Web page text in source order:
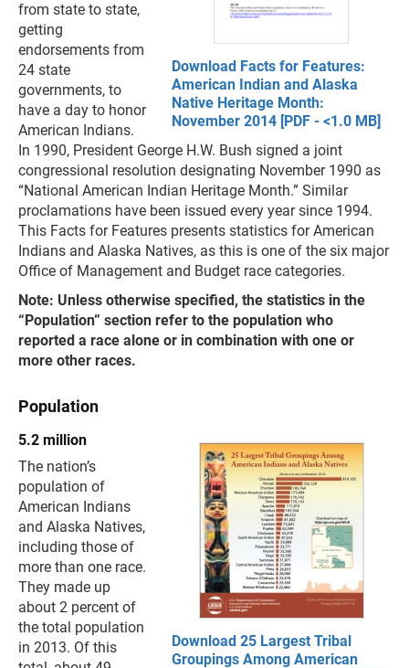
Download Facts for Features:
American Indian and Alaska
Native Heritage Month:
November 2014 [PDF - <1.0 MB]
from state to state,
getting
endorsements from
24 state
governments, to
have a day to honor
American Indians.
In 1990, President George H.W. Bush signed a joint
congressional resolution designating November 1990 as
“National American Indian Heritage Month.” Similar
proclamations have been issued every year since 1994.
This Facts for Features presents statistics for American
Indians and Alaska Natives, as this is one of the six major
Office of Management and Budget race categories.
Note: Unless otherwise specified, the statistics in the
“Population” section refer to the population who
reported a race alone or in combination with one or
more other races.
Population
Download 25 Largest Tribal
Groupings Among American
5.2 million
The nation’s
population of
American Indians
and Alaska Natives,
including those of
more than one race.
They made up
about 2 percent of
the total population
in 2013. Of this